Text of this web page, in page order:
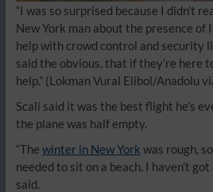
“I was so surprised because I didn’t
New York man about the presence
help with crowd control and security
said the obvious, that if they’re here
help.” (Lokman Vural Elibol/Anadolu
Scali said it was the best flight he’s
the plane was half empty.
“The winter in New York was rough,
needed to sit on a beach. I haven’t
said.